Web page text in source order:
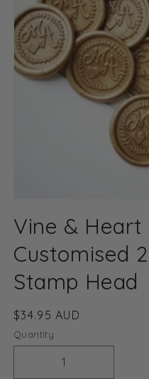
1
in
modal
Vine & Heart
Customised
Stamp Head
Regular
price
$34.95 AUD
Quantity
Decrease